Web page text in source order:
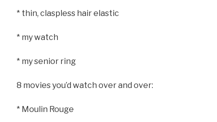
* thin, claspless hair elastic
* my watch
* my senior ring
8 movies you’d watch over and over:
* Moulin Rouge